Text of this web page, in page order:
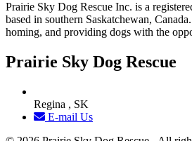
Prairie Sky Dog Rescue Inc. is a
based in southern Saskatchewan,
homing, and providing dogs with the
Prairie Sky Dog Rescue
Regina , SK
E-mail Us